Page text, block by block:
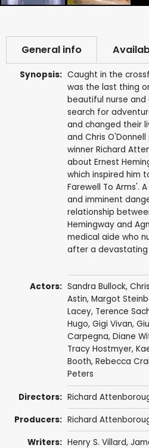
General info
Synopsis: Caught in the
was the last thing
beautiful nurse and
search for
and changed their
and Chris
winner Richard
about Ernest
which inspired him
Farewell To Arms'.
and imminent
relationship
Hemingway and
medical aide who
after a
Actors: Sandra Bullock,
Astin, Margot
Lacey, Terence
Hugo, Gigi Vivan,
Carpegna, Diane
Tracy Hostmyer,
Booth, Rebecca
Peters
Directors: Richard
Producers: Richard
Writers: Henry S. Villard,